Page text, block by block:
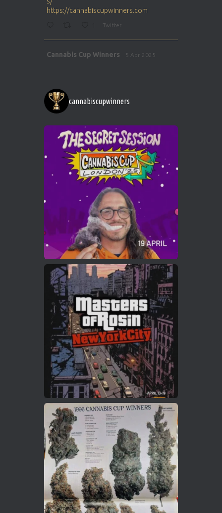
https://cannabiscupwinners.com
Twitter
Cannabis Cup Winners 5 Apr 2025
https://cannabiscupwinners.com
1 Twitter
Cannabis Cup Winners 4 Apr 2025
Who will be the next Cannabis Champion?
https://cannabiscupwinners.com
Twitter
Load More
cannabiscupwinners